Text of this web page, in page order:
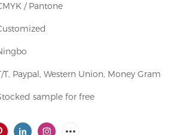
/ Pantone
T, Paypal, Western Union, Money Gram
sample for free